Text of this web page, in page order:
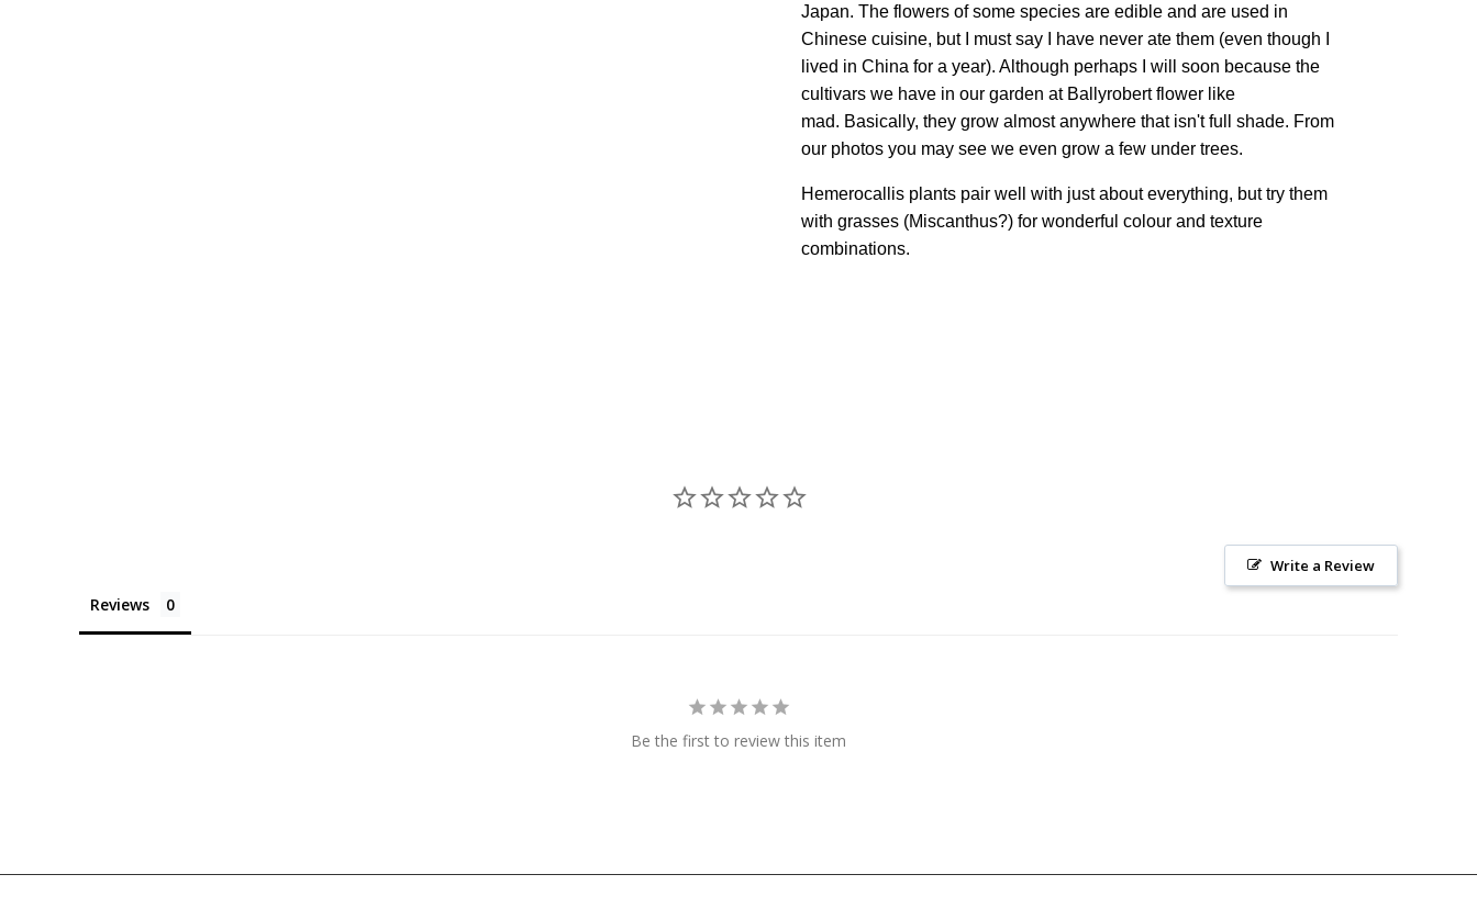
Japan. The flowers of some species are edible and are used in
Chinese cuisine, but I must say I have never ate them (even though I
lived in China for a year). Although perhaps I will soon because the
cultivars we have in our garden at Ballyrobert flower like
mad. Basically, they grow almost anywhere that isn't full shade. From
our photos you may see we even grow a few under trees.
Hemerocallis plants pair well with just about everything, but try them
with grasses (Miscanthus?) for wonderful colour and texture
combinations.
Write a Review
Reviews
Be the first to review this item